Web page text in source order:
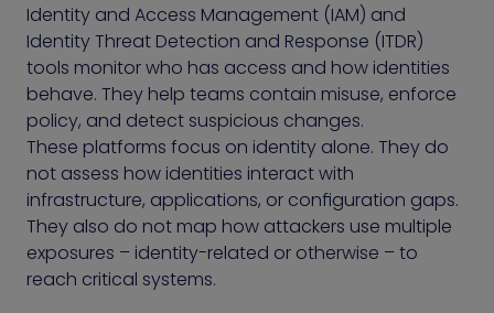
Identity and Access Management (IAM) and
Identity Threat Detection and Response (ITDR)
tools monitor who has access and how identities
behave. They help teams contain misuse, enforce
policy, and detect suspicious changes.
These platforms focus on identity alone. They do
not assess how identities interact with
infrastructure, applications, or configuration gaps.
They also do not map how attackers use multiple
exposures – identity-related or otherwise – to
reach critical systems.